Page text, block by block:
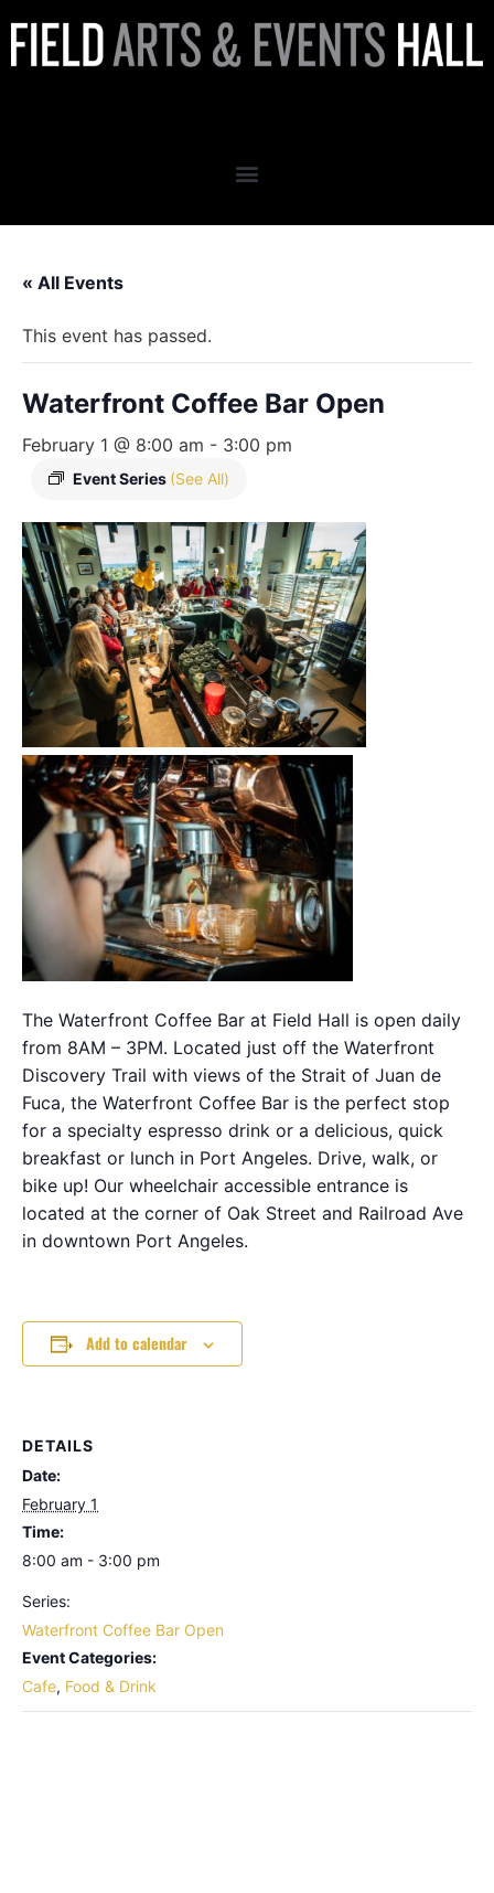
« All Events
This event has passed.
Waterfront Coffee Bar Open
February 1 @ 8:00 am - 3:00 pm
Event Series (See All)
The Waterfront Coffee Bar at Field Hall is open daily
from 8AM – 3PM. Located just off the Waterfront
Discovery Trail with views of the Strait of Juan de
Fuca, the Waterfront Coffee Bar is the perfect stop
for a specialty espresso drink or a delicious, quick
breakfast or lunch in Port Angeles. Drive, walk, or
bike up! Our wheelchair accessible entrance is
located at the corner of Oak Street and Railroad Ave
in downtown Port Angeles.
Add to calendar
DETAILS
Date:
February 1
Time:
8:00 am - 3:00 pm
Series:
Waterfront Coffee Bar Open
Event Categories:
Cafe, Food & Drink